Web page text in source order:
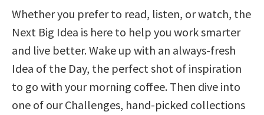
Whether you prefer to read, listen, or watch, the
Next Big Idea is here to help you work smarter
and live better. Wake up with an always-fresh
Idea of the Day, the perfect shot of inspiration
to go with your morning coffee. Then dive into
one of our Challenges, hand-picked collections